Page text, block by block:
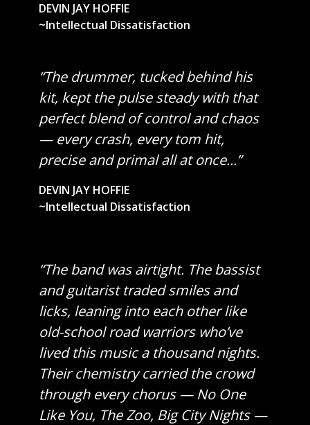
DEVIN JAY HOFFIE
~Intellectual Dissatisfaction
“The drummer, tucked behind his
kit, kept the pulse steady with that
perfect blend of control and chaos
— every crash, every tom hit,
precise and primal all at once...”
DEVIN JAY HOFFIE
~Intellectual Dissatisfaction
“The band was airtight. The bassist
and guitarist traded smiles and
licks, leaning into each other like
old-school road warriors who’ve
lived this music a thousand nights.
Their chemistry carried the crowd
through every chorus — No One
Like You, The Zoo, Big City Nights —